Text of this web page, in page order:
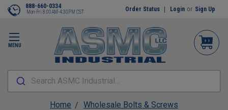
MENU
888-660-0334
Mon-Fri 8:00AM-4:30PM CST Order Status Login or Sign Up
Search ASMC Industrial...
Home
Wholesale Bolts & Screws